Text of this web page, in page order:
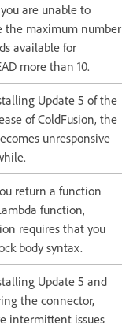
are unable to
the maximum number
available for
more than 10.
Update 5 of the
of ColdFusion, the
unresponsive
return a function
function,
requires that you
body syntax.
Update 5 and
the connector,
intermittent issues